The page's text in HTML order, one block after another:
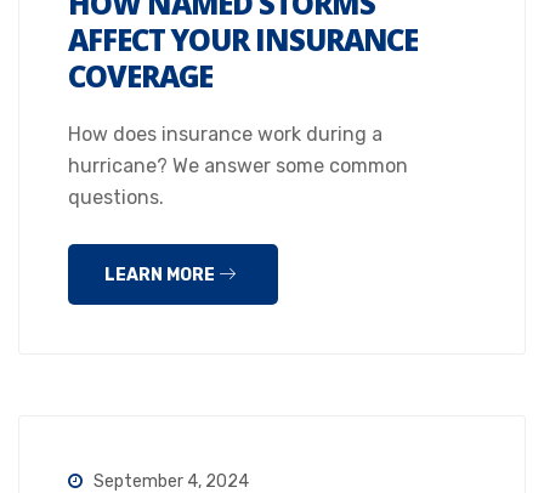
AFFECT YOUR INSURANCE
COVERAGE
How does insurance work during a
hurricane? We answer some common
questions.
LEARN MORE
September 4, 2024